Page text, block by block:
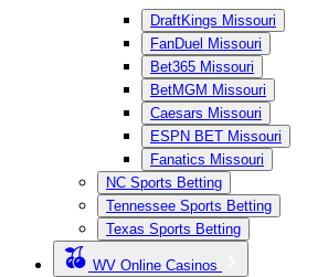
DraftKings Missouri
FanDuel Missouri
Bet365 Missouri
BetMGM Missouri
Caesars Missouri
ESPN BET Missouri
Fanatics Missouri
NC Sports Betting
Tennessee Sports Betting
Texas Sports Betting
WV Online Casinos